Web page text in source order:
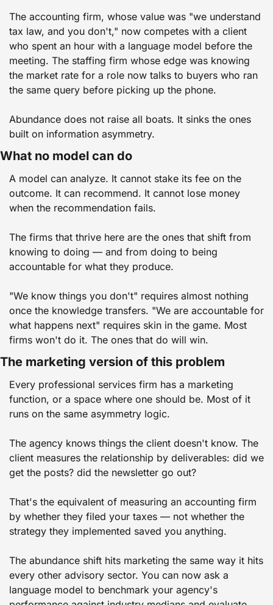
The accounting firm, whose value was "we understand
tax law, and you don't," now competes with a client
who spent an hour with a language model before the
meeting. The staffing firm whose edge was knowing
the market rate for a role now talks to buyers who ran
the same query before picking up the phone.
Abundance does not raise all boats. It sinks the ones
built on information asymmetry.
What no model can do
A model can analyze. It cannot stake its fee on the
outcome. It can recommend. It cannot lose money
when the recommendation fails.
The firms that thrive here are the ones that shift from
knowing to doing — and from doing to being
accountable for what they produce.
"We know things you don't" requires almost nothing
once the knowledge transfers. "We are accountable for
what happens next" requires skin in the game. Most
firms won't do it. The ones that do will win.
The marketing version of this problem
Every professional services firm has a marketing
function, or a space where one should be. Most of it
runs on the same asymmetry logic.
The agency knows things the client doesn't know. The
client measures the relationship by deliverables: did we
get the posts? did the newsletter go out?
That's the equivalent of measuring an accounting firm
by whether they filed your taxes — not whether the
strategy they implemented saved you anything.
The abundance shift hits marketing the same way it hits
every other advisory sector. You can now ask a
language model to benchmark your agency's